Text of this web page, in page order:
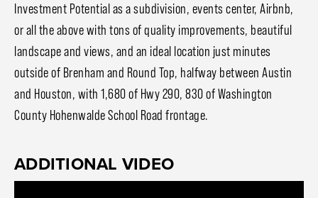
Investment Potential as a subdivision, events center, Airbnb,
or all the above with tons of quality improvements, beautiful
landscape and views, and an ideal location just minutes
outside of Brenham and Round Top, halfway between Austin
and Houston, with 1,680 of Hwy 290, 830 of Washington
County Hohenwalde School Road frontage.
ADDITIONAL VIDEO